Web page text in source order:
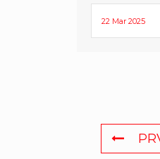
22 Mar 2025